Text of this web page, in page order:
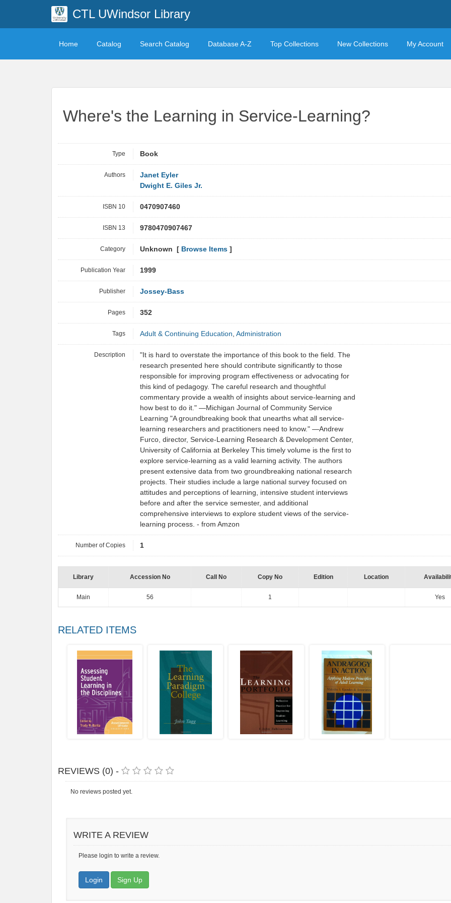
CTL UWindsor Library
Home Catalog Search Catalog Database A-Z Top Collections New Collections My Account
Where's the Learning in Service-Learning?
Type Book
Authors
Janet Eyler
Dwight E. Giles Jr.
ISBN 10 0470907460
ISBN 13 9780470907467
Category Unknown [ Browse Items ]
Publication Year 1999
Publisher Jossey-Bass
Pages 352
Tags Adult & Continuing Education, Administration
Description
"It is hard to overstate the importance of this book to the field. The
research presented here should contribute significantly to those
responsible for improving program effectiveness or advocating for
this kind of pedagogy. The careful research and thoughtful
commentary provide a wealth of insights about service-learning and
how best to do it." —Michigan Journal of Community Service
Learning "A groundbreaking book that unearths what all service-
learning researchers and practitioners need to know." —Andrew
Furco, director, Service-Learning Research & Development Center,
University of California at Berkeley This timely volume is the first to
explore service-learning as a valid learning activity. The authors
present extensive data from two groundbreaking national research
projects. Their studies include a large national survey focused on
attitudes and perceptions of learning, intensive student interviews
before and after the service semester, and additional
comprehensive interviews to explore student views of the service-
learning process. - from Amzon
Number of Copies 1
Library Accession No Call No Copy No Edition Location
Main 56 1 Yes
RELATED ITEMS
REVIEWS (0) -
No reviews posted yet.
WRITE A REVIEW
Please login to write a review.
Login Sign Up